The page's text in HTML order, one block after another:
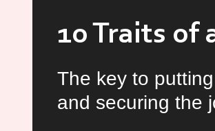
10 Traits of
The key to
and securing the